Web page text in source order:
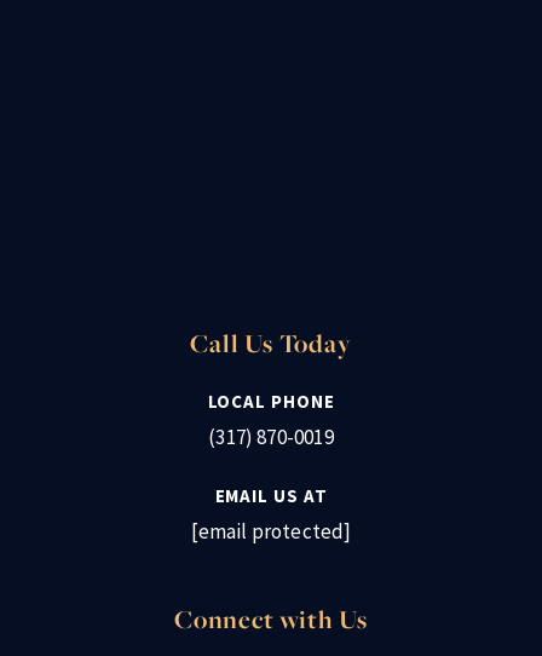
Call Us Today
LOCAL PHONE
(317) 870-0019
EMAIL US AT
[email protected]
Connect with Us